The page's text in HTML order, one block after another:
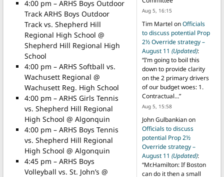
4:00 pm – ARHS Boys Outdoor
Track ARHS Boys Outdoor
Track vs. Shepherd Hill
Regional High School @
Shepherd Hill Regional High
School
4:00 pm – ARHS Softball vs.
Wachusett Regional @
Wachusett Reg. High School
4:00 pm – ARHS Girls Tennis
vs. Shepherd Hill Regional
High School @ Algonquin
4:00 pm – ARHS Boys Tennis
vs. Shepherd Hill Regional
High School @ Algonquin
4:45 pm – ARHS Boys
Volleyball vs. St. John’s @
Aug 5, 16:15
Tim Martel onOfficials
to discuss potential Prop
2½ Override strategy –
August 11 (Updated):
“I’m going to boil this
down to provide clarity
on the 2 primary drivers
of our budget woes: 1.
Contractual…”
Aug 5, 15:58
John Gulbankianon
Officials to discuss
potential Prop 2½
Override strategy –
August 11 (Updated):
“Mr.Hamilton: If Boston
can do it then a small